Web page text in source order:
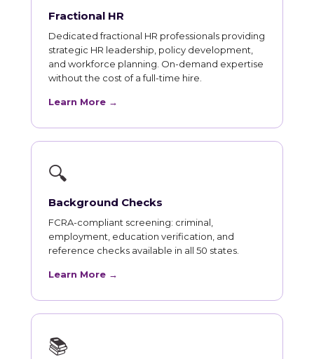
Fractional HR
Dedicated fractional HR professionals providing
strategic HR leadership, policy development,
and workforce planning. On-demand expertise
without the cost of a full-time hire.
Learn More →
🔍
Background Checks
FCRA-compliant screening: criminal,
employment, education verification, and
reference checks available in all 50 states.
Learn More →
📚